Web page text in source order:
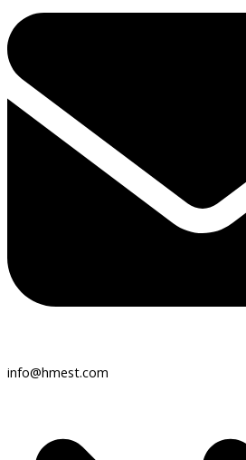
info@hmest.com